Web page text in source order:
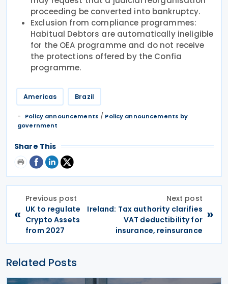
proceeding be converted into bankruptcy.
Exclusion from compliance programmes:
Habitual Debtors are automatically ineligible
for the OEA programme and do not receive
the protections offered by the Confia
programme.
Americas Brazil
Policy announcements / Policy announcements by
government
Share This
«
Previous post
UK to regulate
Crypto Assets
from 2027
Next post
Ireland: Tax authority clarifies
VAT deductibility for
insurance, reinsurance
»
Related Posts